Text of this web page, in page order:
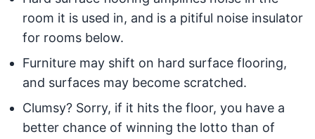
room it is used in, and is a pitiful noise insulator
for rooms below.
Furniture may shift on hard surface flooring,
and surfaces may become scratched.
Clumsy? Sorry, if it hits the floor, you have a
better chance of winning the lotto than of